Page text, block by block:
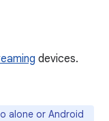
devices.
alone or Android